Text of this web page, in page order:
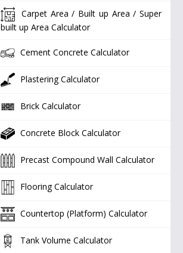
Carpet Area / Built up Area / Super
built up Area Calculator
Cement Concrete Calculator
Plastering Calculator
Brick Calculator
Concrete Block Calculator
Precast Compound Wall Calculator
Flooring Calculator
Countertop (Platform) Calculator
Tank Volume Calculator